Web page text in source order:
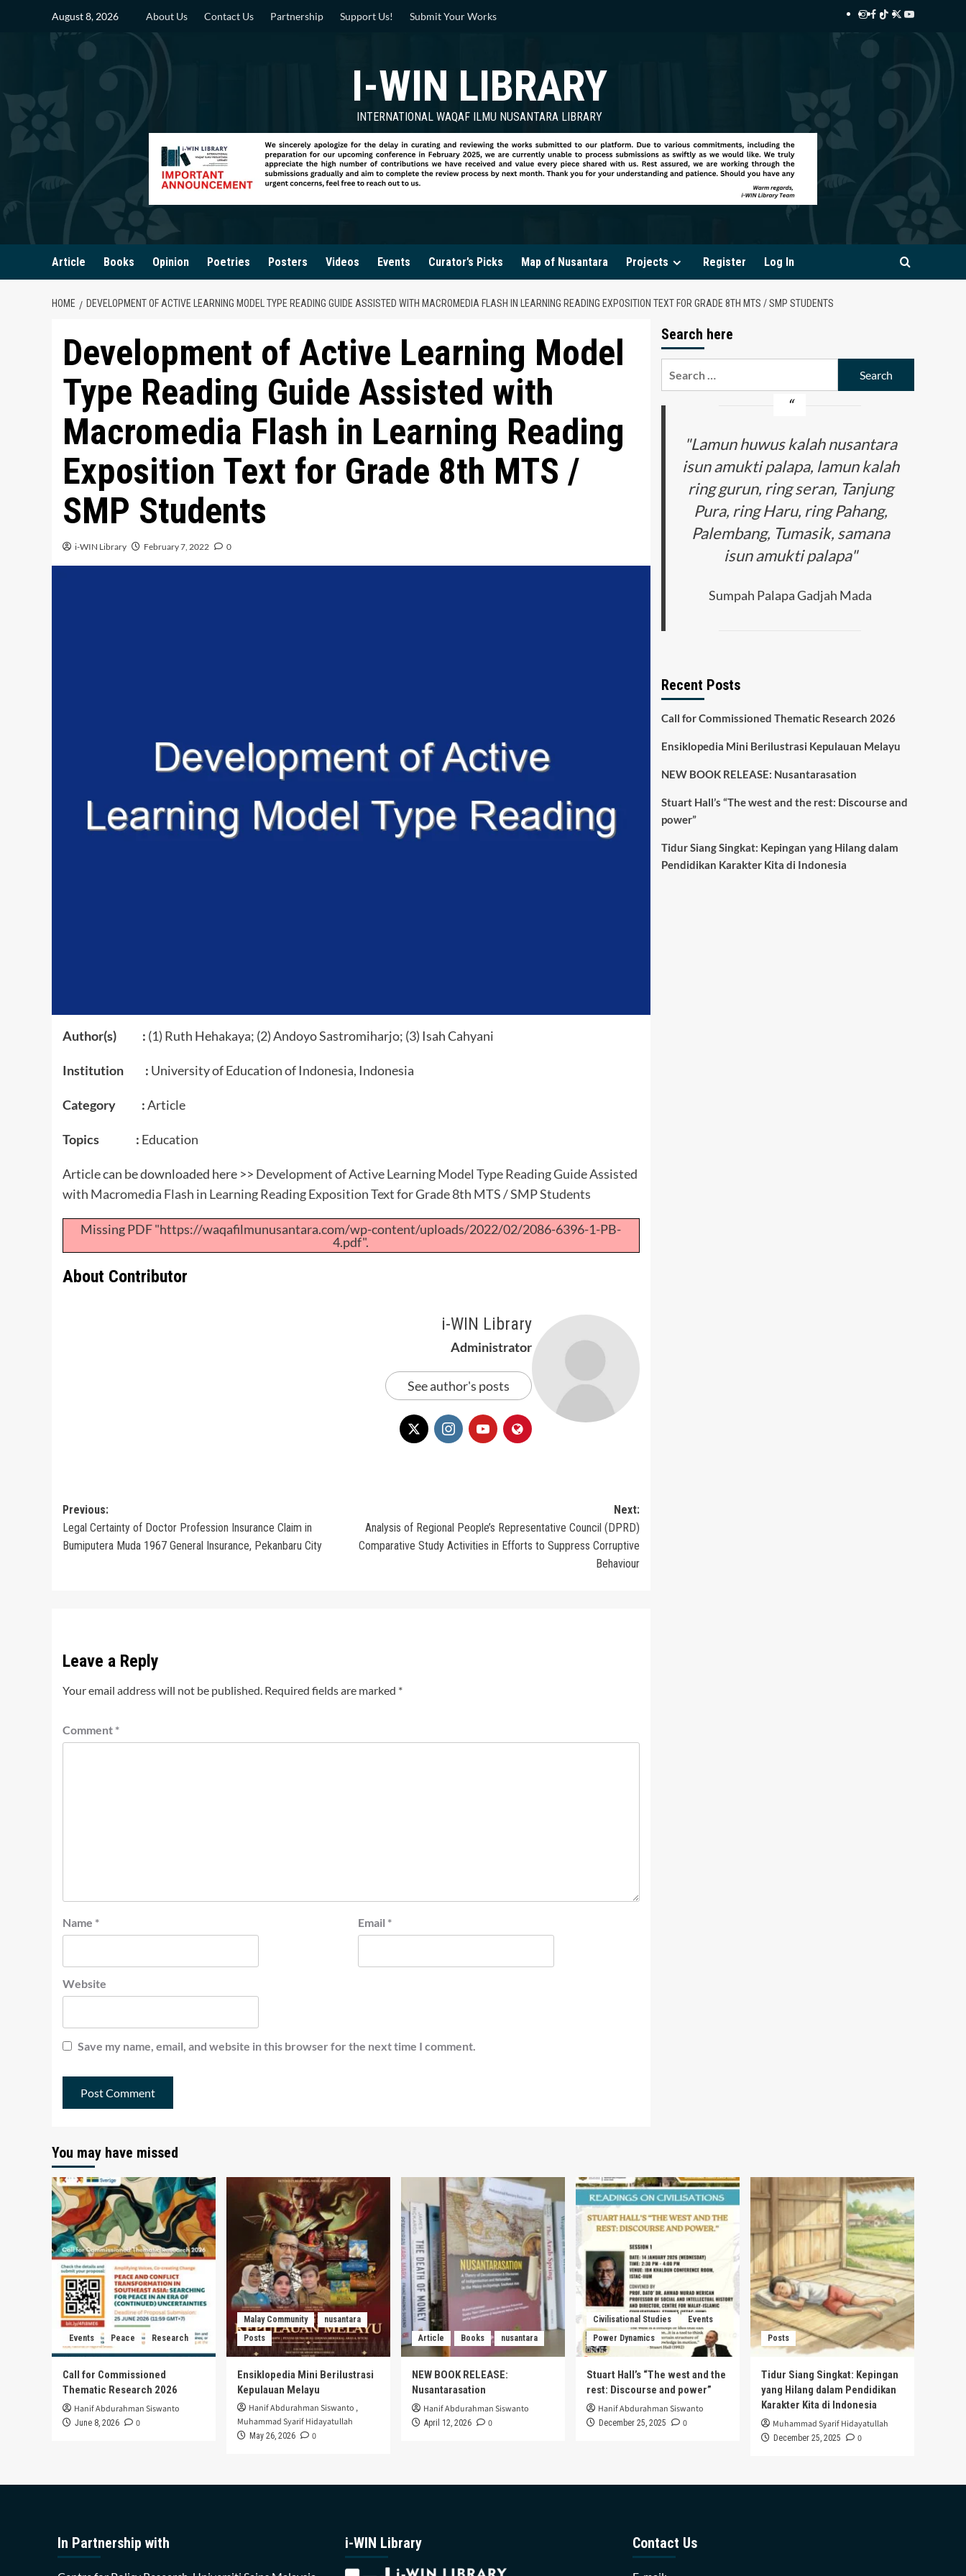
August 8, 2026 About Us Contact Us Partnership Support Us! Submit Your Works
Instagram
WIN
Library
Facebook
WIN
Library
TikTok
TwitterYouTube
WIN
Library
I-WIN LIBRARY
INTERNATIONAL WAQAF ILMU NUSANTARA LIBRARY
Article Books Opinion Poetries Posters Videos Events Curator’s Picks Map of Nusantara Projects Register Log In
HOME DEVELOPMENT OF ACTIVE LEARNING MODEL TYPE READING GUIDE ASSISTED WITH MACROMEDIA FLASH IN LEARNING READING EXPOSITION TEXT FOR GRADE 8TH MTS / SMP STUDENTS
Development of Active Learning Model
Type Reading Guide Assisted with
Macromedia Flash in Learning Reading
Exposition Text for Grade 8th MTS /
SMP Students
i-WIN Library February 7, 2022 0
Author(s) : (1) Ruth Hehakaya; (2) Andoyo Sastromiharjo; (3) Isah Cahyani
Institution : University of Education of Indonesia, Indonesia
Category :Article
Topics : Education
Article can be downloaded here >> Development of Active Learning Model Type Reading Guide Assisted
with Macromedia Flash in Learning Reading Exposition Text for Grade 8th MTS / SMP Students
Missing PDF "https://waqafilmunusantara.com/wp-content/uploads/2022/02/2086-6396-1-PB-
4.pdf".
About Contributor
i-WIN Library
Administrator
See author's posts
Post
navigation
Previous:
Legal Certainty of Doctor Profession Insurance Claim in
Bumiputera Muda 1967 General Insurance, Pekanbaru City
Next:
Analysis of Regional People’s Representative Council (DPRD)
Comparative Study Activities in Efforts to Suppress Corruptive
Behaviour
Leave a Reply
Your email address will not be published. Required fields are marked *
Comment *
Name * Email *
Website
Save my name, email, and website in this browser for the next time I comment.
Search here
"Lamun huwus kalah nusantara
isun amukti palapa, lamun kalah
ring gurun, ring seran, Tanjung
Pura, ring Haru, ring Pahang,
Palembang, Tumasik, samana
isun amukti palapa"
Sumpah Palapa Gadjah Mada
Recent Posts
Call for Commissioned Thematic Research 2026
Ensiklopedia Mini Berilustrasi Kepulauan Melayu
NEW BOOK RELEASE: Nusantarasation
Stuart Hall’s “The west and the rest: Discourse and
power”
Tidur Siang Singkat: Kepingan yang Hilang dalam
Pendidikan Karakter Kita di Indonesia
You may have missed
Events Peace Research
Call for Commissioned
Thematic Research 2026
Hanif Abdurahman Siswanto
June 8, 2026 0
Malay Community
nusantara
Posts
Ensiklopedia Mini Berilustrasi
Kepulauan Melayu
Hanif Abdurahman Siswanto ,
Muhammad Syarif Hidayatullah
May 26, 2026 0
Article Books nusantara
NEW BOOK RELEASE:
Nusantarasation
Hanif Abdurahman Siswanto
April 12, 2026 0
Civilisational Studies
Events
Power Dynamics
Stuart Hall’s “The west and the
rest: Discourse and power”
Hanif Abdurahman Siswanto
December 25, 2025 0
Posts
Tidur Siang Singkat: Kepingan
yang Hilang dalam Pendidikan
Karakter Kita di Indonesia
Muhammad Syarif Hidayatullah
December 25, 2025 0
In Partnership with i-WIN Library Contact Us